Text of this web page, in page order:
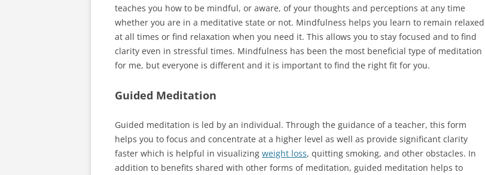
teaches you how to be mindful, or aware, of your thoughts and perceptions at any time
whether you are in a meditative state or not. Mindfulness helps you learn to remain relaxed
at all times or find relaxation when you need it. This allows you to stay focused and to find
clarity even in stressful times. Mindfulness has been the most beneficial type of meditation
for me, but everyone is different and it is important to find the right fit for you.
Guided Meditation
Guided meditation is led by an individual. Through the guidance of a teacher, this form
helps you to focus and concentrate at a higher level as well as provide significant clarity
faster which is helpful in visualizing weight loss, quitting smoking, and other obstacles. In
addition to benefits shared with other forms of meditation, guided meditation helps to